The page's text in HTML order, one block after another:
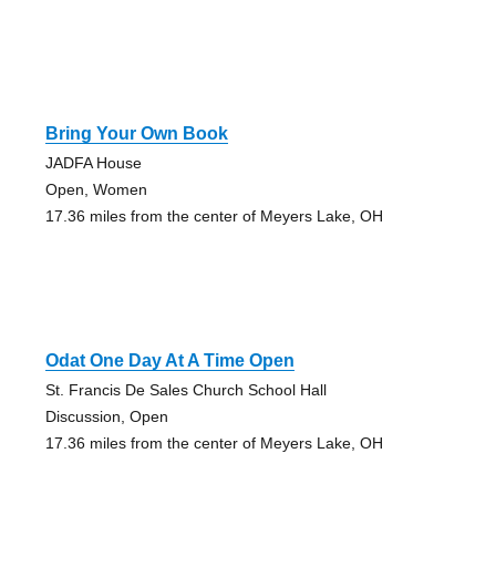
Bring Your Own Book
JADFA House
Open, Women
17.36 miles from the center of Meyers Lake, OH
Odat One Day At A Time Open
St. Francis De Sales Church School Hall
Discussion, Open
17.36 miles from the center of Meyers Lake, OH